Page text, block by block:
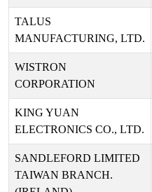
TALUS
MANUFACTURING, LTD.
WISTRON
CORPORATION
KING YUAN
ELECTRONICS CO., LTD.
SANDLEFORD LIMITED
TAIWAN BRANCH.